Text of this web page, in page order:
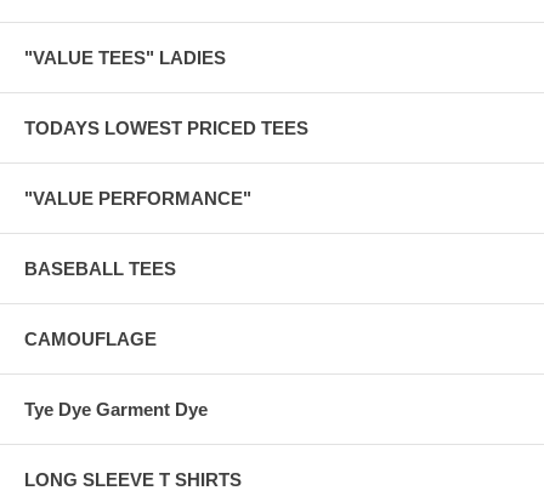
"VALUE TEES" LADIES
TODAYS LOWEST PRICED TEES
"VALUE PERFORMANCE"
BASEBALL TEES
CAMOUFLAGE
Tye Dye Garment Dye
LONG SLEEVE T SHIRTS